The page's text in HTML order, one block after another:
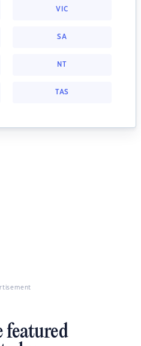
VIC
SA
NT
TAS
featured